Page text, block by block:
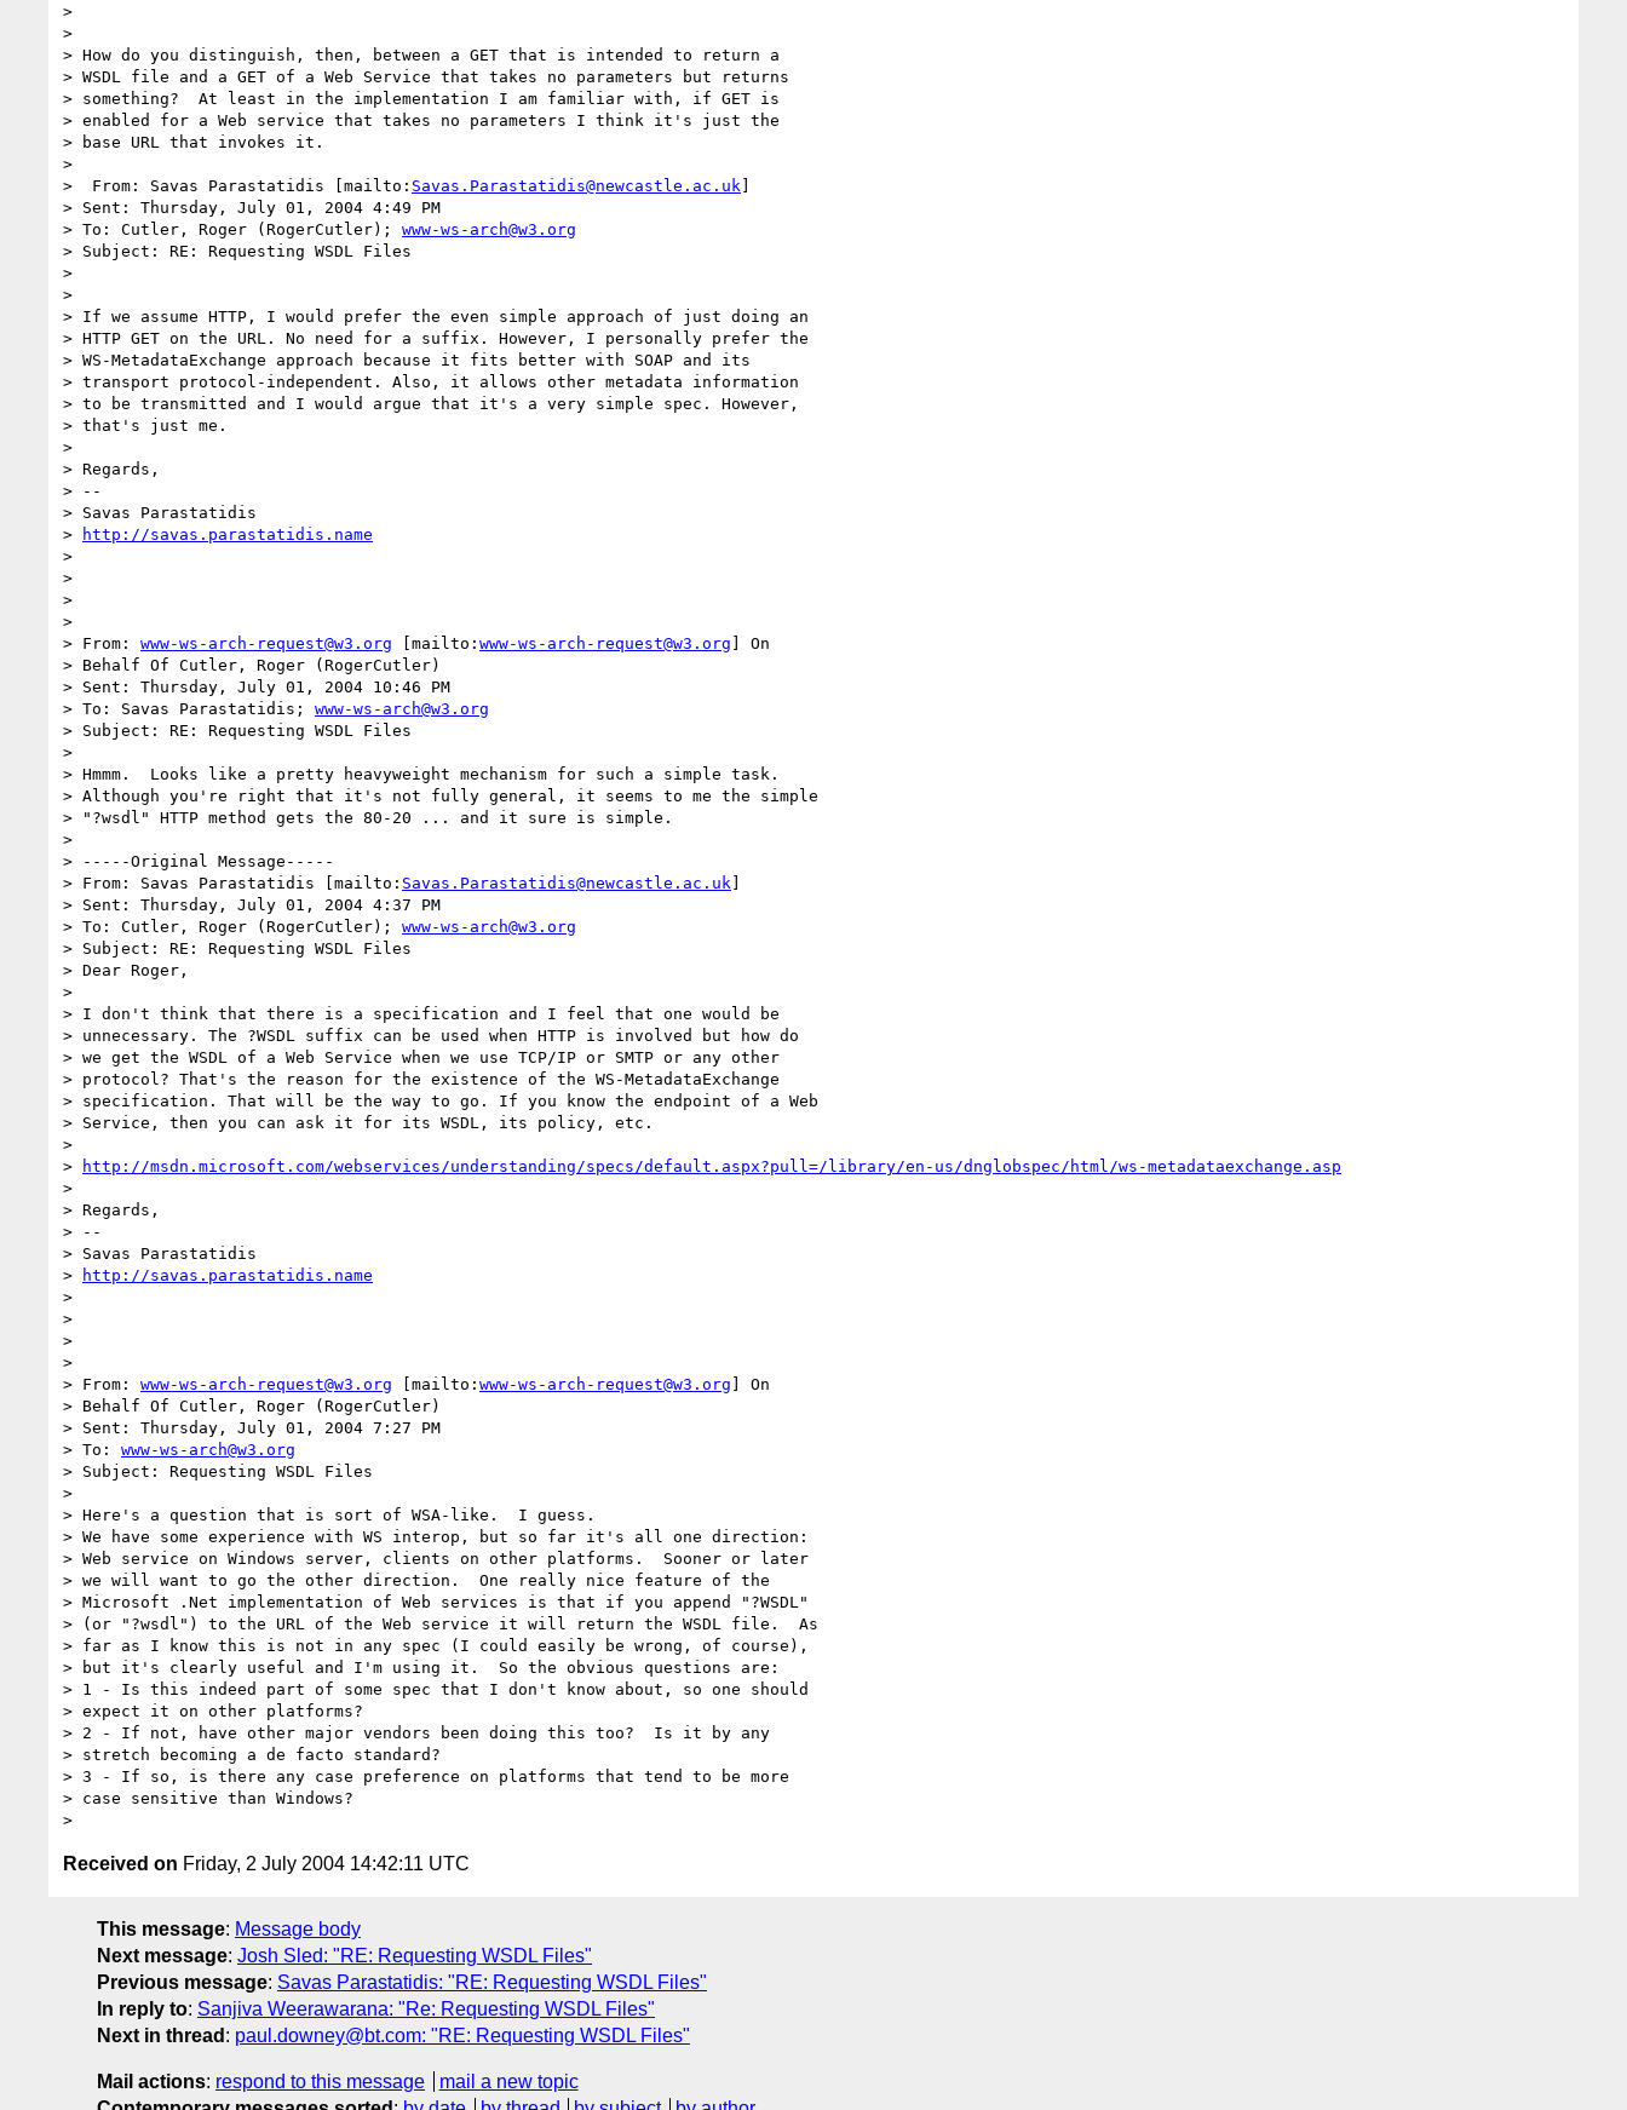
>
>
> How do you distinguish, then, between a GET that is intended to return a
> WSDL file and a GET of a Web Service that takes no parameters but returns
> something?  At least in the implementation I am familiar with, if GET is
> enabled for a Web service that takes no parameters I think it's just the
> base URL that invokes it.
>
>  From: Savas Parastatidis [mailto: Savas.Parastatidis@newcastle.ac.uk ]
> Sent: Thursday, July 01, 2004 4:49 PM
> To: Cutler, Roger (RogerCutler); www-ws-arch@w3.org
> Subject: RE: Requesting WSDL Files
>
>
> If we assume HTTP, I would prefer the even simple approach of just doing an
> HTTP GET on the URL. No need for a suffix. However, I personally prefer the
> WS-MetadataExchange approach because it fits better with SOAP and its
> transport protocol-independent. Also, it allows other metadata information
> to be transmitted and I would argue that it's a very simple spec. However,
> that's just me.
>
> Regards,
> --
> Savas Parastatidis
>
http://savas.parastatidis.name
>
>
>
>
> From: www-ws-arch-request@w3.org [mailto: www-ws-arch-request@w3.org ] On
> Behalf Of Cutler, Roger (RogerCutler)
> Sent: Thursday, July 01, 2004 10:46 PM
> To: Savas Parastatidis; www-ws-arch@w3.org
> Subject: RE: Requesting WSDL Files
>
> Hmmm.  Looks like a pretty heavyweight mechanism for such a simple task.
> Although you're right that it's not fully general, it seems to me the simple
> "?wsdl" HTTP method gets the 80-20 ... and it sure is simple.
>
> -----Original Message-----
> From: Savas Parastatidis [mailto: Savas.Parastatidis@newcastle.ac.uk ]
> Sent: Thursday, July 01, 2004 4:37 PM
> To: Cutler, Roger (RogerCutler); www-ws-arch@w3.org
> Subject: RE: Requesting WSDL Files
> Dear Roger,
>
> I don't think that there is a specification and I feel that one would be
> unnecessary. The ?WSDL suffix can be used when HTTP is involved but how do
> we get the WSDL of a Web Service when we use TCP/IP or SMTP or any other
> protocol? That's the reason for the existence of the WS-MetadataExchange
> specification. That will be the way to go. If you know the endpoint of a Web
> Service, then you can ask it for its WSDL, its policy, etc.
>
>
http://msdn.microsoft.com/webservices/understanding/specs/default.aspx?pull=/library/en-us/dnglobspec/html/ws-metadataexchange.asp
>
> Regards,
> --
> Savas Parastatidis
>
http://savas.parastatidis.name
>
>
>
>
> From: www-ws-arch-request@w3.org [mailto: www-ws-arch-request@w3.org ] On
> Behalf Of Cutler, Roger (RogerCutler)
> Sent: Thursday, July 01, 2004 7:27 PM
> To: www-ws-arch@w3.org
> Subject: Requesting WSDL Files
>
> Here's a question that is sort of WSA-like.  I guess.
> We have some experience with WS interop, but so far it's all one direction:
> Web service on Windows server, clients on other platforms.  Sooner or later
> we will want to go the other direction.  One really nice feature of the
> Microsoft .Net implementation of Web services is that if you append "?WSDL"
> (or "?wsdl") to the URL of the Web service it will return the WSDL file.  As
> far as I know this is not in any spec (I could easily be wrong, of course),
> but it's clearly useful and I'm using it.  So the obvious questions are:
> 1 - Is this indeed part of some spec that I don't know about, so one should
> expect it on other platforms?
> 2 - If not, have other major vendors been doing this too?  Is it by any
> stretch becoming a de facto standard?
> 3 - If so, is there any case preference on platforms that tend to be more
> case sensitive than Windows?
Received on Friday, 2 July 2004 14:42:11 UTC
This message: Message body
Next message: Josh Sled: "RE: Requesting WSDL Files"
Previous message: Savas Parastatidis: "RE: Requesting WSDL Files"
In reply to: Sanjiva Weerawarana: "Re: Requesting WSDL Files"
Next in thread : paul.downey@bt.com: "RE: Requesting WSDL Files"
Mail actions: respond to this message
mail a new topic